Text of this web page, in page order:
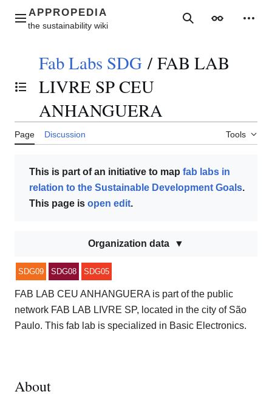
contentMain menu SearchAppearance
Toggle the table of contents
Fab Labs SDG / FAB LAB
LIVRE SP CEU
ANHANGUERA
Page Discussion Tools
This is part of an initiative to map fab labs in
relation to the Sustainable Development Goals.
This page is open edit.
Organization data
SDG09 SDG08 SDG05
FAB LAB CEU ANHANGUERA is part of the public
network FAB LAB LIVRE SP, located in the city of São
Paulo. This fab lab is specialized in Basic Electronics.
About